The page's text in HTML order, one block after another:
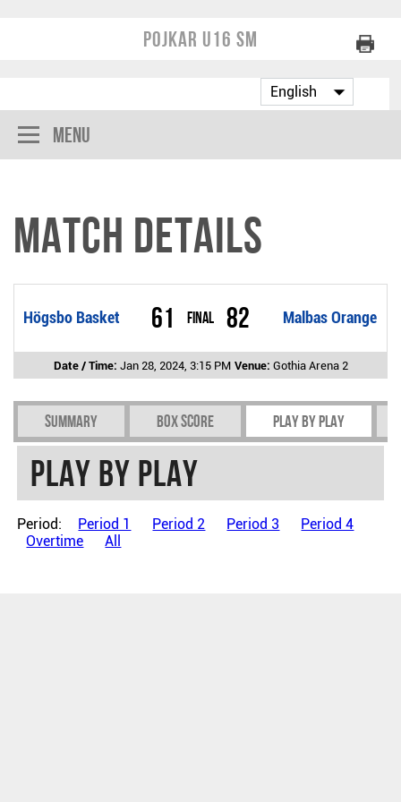
Pojkar U16 SM
Menu
Match Details
Högsbo Basket 61 Final Malbas Orange
82
Date / Time: Jan 28, 2024, 3:15 PM Venue: Gothia Arena 2
Summary Box Score Play by play
Play by play
Period: Period 1 Period 2 Period 3
Period 4
Overtime
All